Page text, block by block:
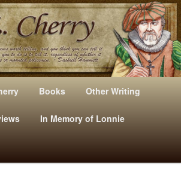
Puns And Other Writings By R. L. Cherry
Books Other Writing
In Memory of Lonnie